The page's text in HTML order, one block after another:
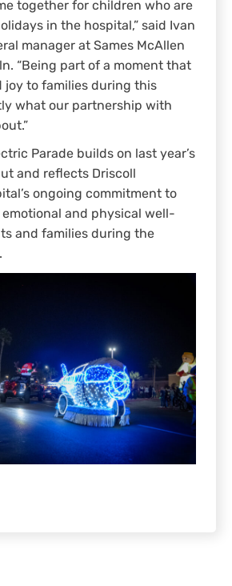
together for children who are
in the hospital,” said Ivan
manager at Sames McAllen
“Being part of a moment that
joy to families during this
what our partnership with
Parade builds on last year’s
and reflects Driscoll
ongoing commitment to
and physical well-
and families during the